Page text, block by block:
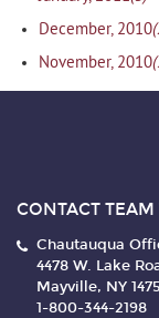
December, 2010
November, 2010
CONTACT TEAM
Chautauqua
4478 W. Lake
Mayville, NY
1-800-344-2198